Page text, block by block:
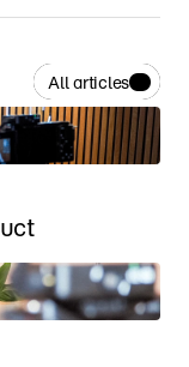
All articles